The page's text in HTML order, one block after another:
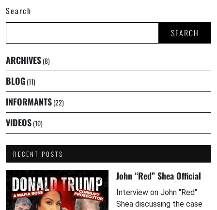
Search
SEARCH
ARCHIVES(8)
BLOG(11)
INFORMANTS(22)
VIDEOS(10)
RECENT POSTS
John “Red” Shea Official
Interview on John "Red"
Shea discussing the case